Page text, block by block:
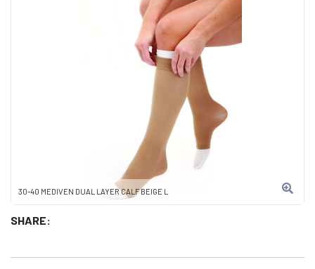
30-40 MEDIVEN DUAL LAYER CALF BEIGE L
SHARE: